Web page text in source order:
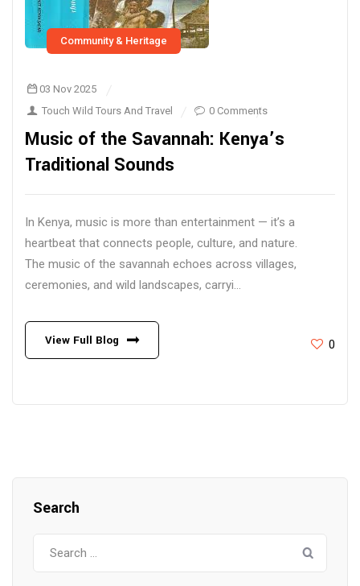
Community & Heritage
03 Nov 2025
Touch Wild Tours And Travel
0 Comments
Music of the Savannah: Kenya’s
Traditional Sounds
In Kenya, music is more than entertainment — it’s a
heartbeat that connects people, culture, and nature.
The music of the savannah echoes across villages,
ceremonies, and wild landscapes, carryi...
View Full Blog 0
Search